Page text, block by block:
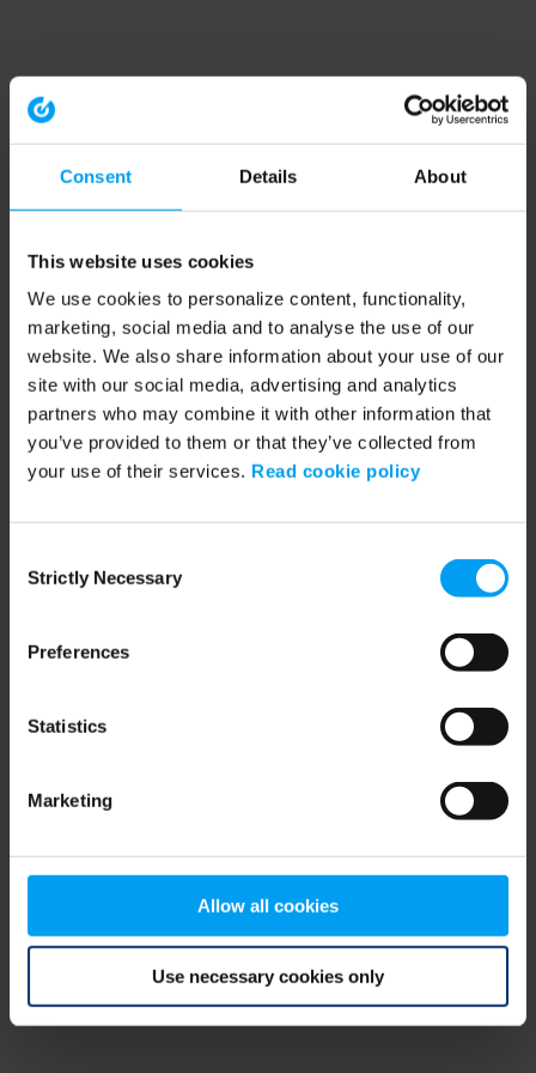
Consent Details About
This website uses cookies
We use cookies to personalize content, functionality,
marketing, social media and to analyse the use of our
website. We also share information about your use of our
site with our social media, advertising and analytics
partners who may combine it with other information that
you’ve provided to them or that they’ve collected from
your use of their services. Read cookie policy
Selection
Strictly Necessary
Preferences
Statistics
Marketing
Allow all cookies
Use necessary cookies only